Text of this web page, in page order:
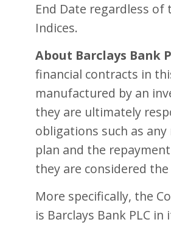
End Date regardless
Indices.
About Barclays Bank
financial contracts in
manufactured by an
they are ultimately
obligations such as
plan and the
they are considered
More specifically, the
is Barclays Bank PLC